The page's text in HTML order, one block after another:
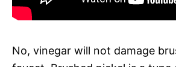
No, vinegar will not damage